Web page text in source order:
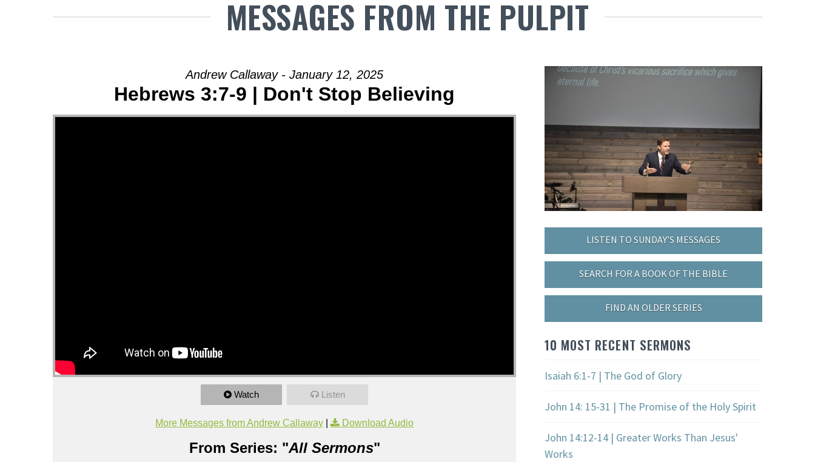
MESSAGES FROM THE PULPIT
Andrew Callaway - January 12, 2025
Hebrews 3:7-9 | Don't Stop Believing
Watch Listen
More Messages from Andrew Callaway | Download Audio
From Series: "All Sermons"
LISTEN TO SUNDAY’S MESSAGES
SEARCH FOR A BOOK OF THE BIBLE
FIND AN OLDER SERIES
10 MOST RECENT SERMONS
Isaiah 6:1-7 | The God of Glory
John 14: 15-31 | The Promise of the Holy Spirit
John 14:12-14 | Greater Works Than Jesus'
Works